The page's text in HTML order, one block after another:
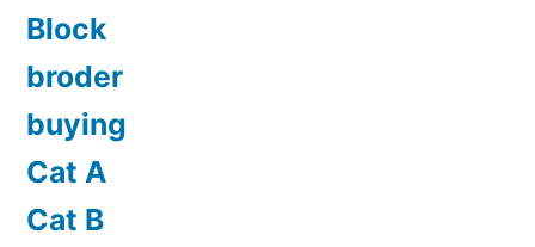
Block
broder
buying
Cat A
Cat B